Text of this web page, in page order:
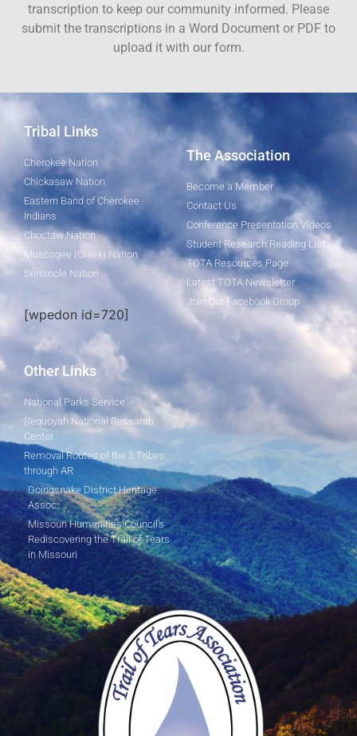
transcription to keep our community informed. Please
submit the transcriptions in a Word Document or PDF to
upload it with our form.
Tribal Links
Cherokee Nation
Chickasaw Nation
Eastern Band of Cherokee
Indians
Choctaw Nation
Muscogee (Creek) Nation
Seminole Nation
[wpedon id=720]
The Association
Become a Member
Contact Us
Conference Presentation Videos
Student Research Reading List
TOTA Resources Page
Latest TOTA Newsletter
Join Our Facebook Group
Other Links
National Parks Service
Sequoyah National Research
Center
Removal Routes of the 5 Tribes
through AR
Goingsnake District Heritage
Assoc.
Missouri Humanities Council's
Rediscovering the Trail of Tears
in Missouri